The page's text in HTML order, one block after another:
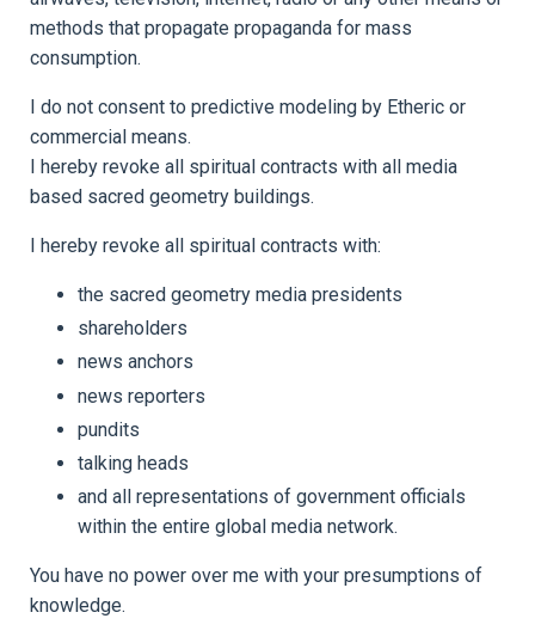
methods that propagate propaganda for mass
consumption.
I do not consent to predictive modeling by Etheric or
commercial means.
I hereby revoke all spiritual contracts with all media
based sacred geometry buildings.
I hereby revoke all spiritual contracts with:
the sacred geometry media presidents
shareholders
news anchors
news reporters
pundits
talking heads
and all representations of government officials
within the entire global media network.
You have no power over me with your presumptions of
knowledge.